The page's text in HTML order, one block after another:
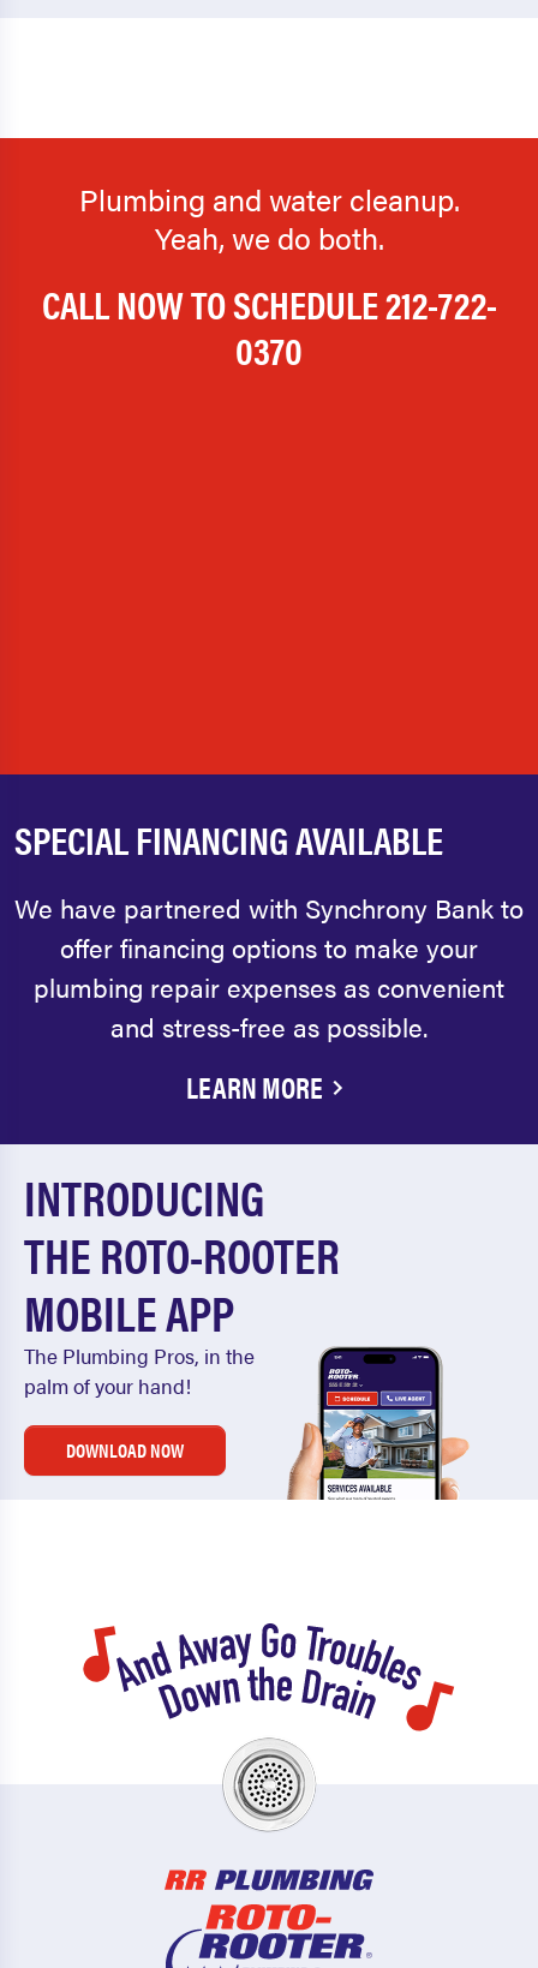
Plumbing and water cleanup.
Yeah, we do both.
CALL NOW TO SCHEDULE212-722-
0370
SPECIAL FINANCING AVAILABLE
We have partnered with Synchrony Bank to
offer financing options to make your
plumbing repair expenses as convenient
and stress-free as possible.
LEARN MORE
INTRODUCING
THE ROTO-ROOTER
MOBILE APP
The Plumbing Pros, in the
palm of your hand!
DOWNLOAD NOW